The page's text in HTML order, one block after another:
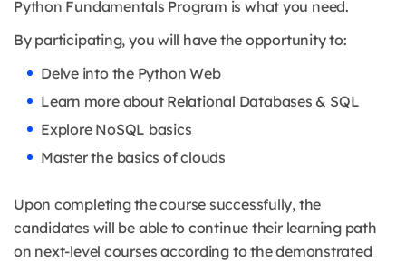
Python Fundamentals Program is what you need.
By participating, you will have the opportunity to:
Delve into the Python Web
Learn more about Relational Databases & SQL
Explore NoSQL basics
Master the basics of clouds
Upon completing the course successfully, the
candidates will be able to continue their learning path
on next-level courses according to the demonstrated